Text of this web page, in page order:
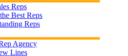
Reps
Best Reps
Reps
Agency
Lines